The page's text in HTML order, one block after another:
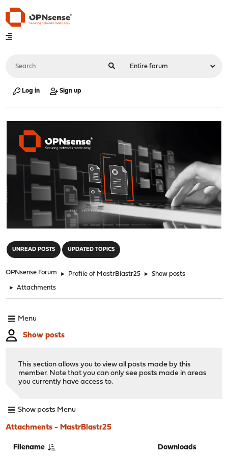
Log in Sign up
UNREAD POSTS UPDATED TOPICS
OPNsense Forum ► Profile of MastrBlastr25 ► Show posts
► Attachments
Menu
Show posts
This section allows you to view all posts made by this
member. Note that you can only see posts made in areas
you currently have access to.
Show posts Menu
Attachments - MastrBlastr25
Filename Downloads